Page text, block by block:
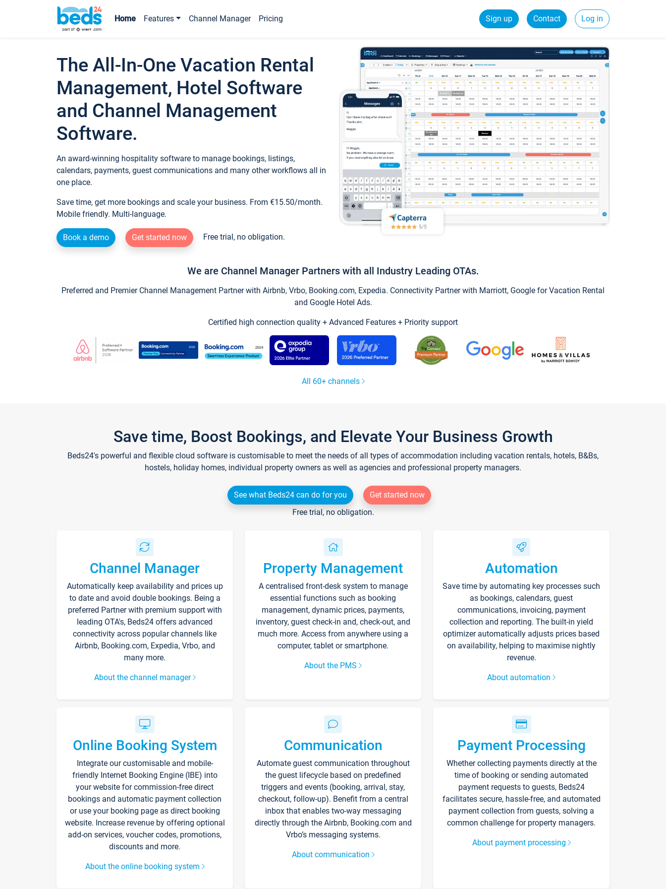
Home Features Channel Manager Pricing Sign up Contact Log in
The All-In-One Vacation Rental
Management, Hotel Software
and Channel Management
Software.
An award-winning hospitality software to manage bookings, listings,
calendars, payments, guest communications and many other workflows all in
one place.
Save time, get more bookings and scale your business. From €15.50/month.
Mobile friendly. Multi-language.
Book a demo Get started now Free trial, no obligation.
We are Channel Manager Partners with all Industry Leading OTAs.
Preferred and Premier Channel Management Partner with Airbnb, Vrbo, Booking.com, Expedia. Connectivity Partner with Marriott, Google for Vacation Rental
and Google Hotel Ads.
Certified high connection quality + Advanced Features + Priority support
All 60+ channels
Save time, Boost Bookings, and Elevate Your Business Growth
Beds24's powerful and flexible cloud software is customisable to meet the needs of all types of accommodation including vacation rentals, hotels, B&Bs,
hostels, holiday homes, individual property owners as well as agencies and professional property managers.
See what Beds24 can do for you
Get started now
Free trial, no obligation.
Channel Manager
Automatically keep availability and prices up
to date and avoid double bookings. Being a
preferred Partner with premium support with
leading OTA's, Beds24 offers advanced
connectivity across popular channels like
Airbnb, Booking.com, Expedia, Vrbo, and
many more.
About the channel manager
Property Management
A centralised front-desk system to manage
essential functions such as booking
management, dynamic prices, payments,
inventory, guest check-in and, check-out, and
much more. Access from anywhere using a
computer, tablet or smartphone.
About the PMS
Automation
Save time by automating key processes such
as bookings, calendars, guest
communications, invoicing, payment
collection and reporting. The built-in yield
optimizer automatically adjusts prices based
on availability, helping to maximise nightly
revenue.
About automation
Online Booking System
Integrate our customisable and mobile-
friendly Internet Booking Engine (IBE) into
your website for commission-free direct
bookings and automatic payment collection
or use your booking page as direct booking
website. Increase revenue by offering optional
add-on services, voucher codes, promotions,
discounts and more.
About the online booking system
Communication
Automate guest communication throughout
the guest lifecycle based on predefined
triggers and events (booking, arrival, stay,
checkout, follow-up). Benefit from a central
inbox that enables two-way messaging
directly through the Airbnb, Booking.com and
Vrbo’s messaging systems.
About communication
Payment Processing
Whether collecting payments directly at the
time of booking or sending automated
payment requests to guests, Beds24
facilitates secure, hassle-free, and automated
payment collection from guests, solving a
common challenge for property managers.
About payment processing